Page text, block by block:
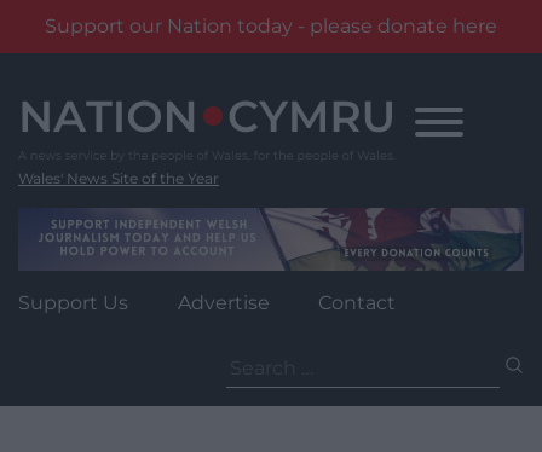
Support our Nation today - please donate here
content
Wales' News Site of the Year
Support Us Advertise Contact
for: